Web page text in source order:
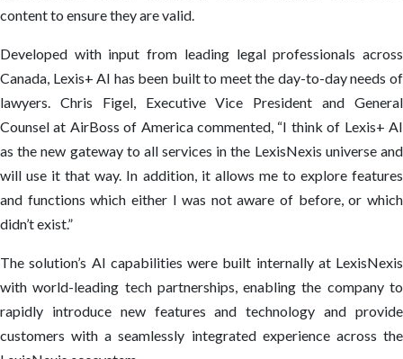
content to ensure they are valid.
Developed with input from leading legal professionals across
Canada, Lexis+ AI has been built to meet the day-to-day needs of
lawyers. Chris Figel, Executive Vice President and General
Counsel at AirBoss of America commented, “I think of Lexis+ AI
as the new gateway to all services in the LexisNexis universe and
will use it that way. In addition, it allows me to explore features
and functions which either I was not aware of before, or which
didn’t exist.”
The solution’s AI capabilities were built internally at LexisNexis
with world-leading tech partnerships, enabling the company to
rapidly introduce new features and technology and provide
customers with a seamlessly integrated experience across the